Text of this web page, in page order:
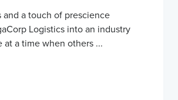
and a touch of prescience
Logistics into an industry
at a time when others ...